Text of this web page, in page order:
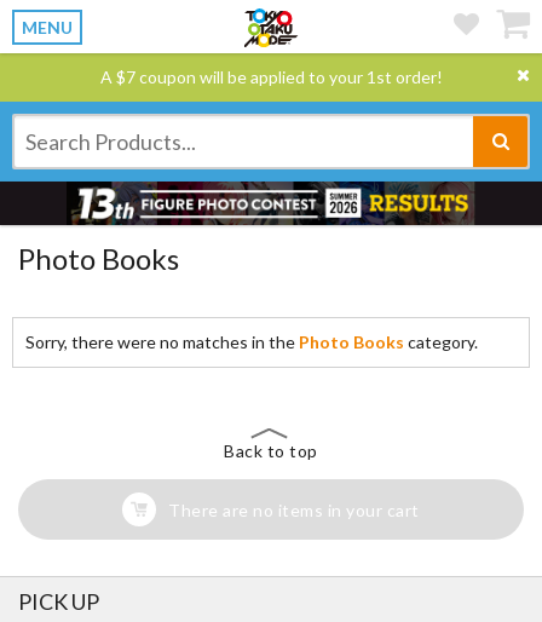
MENU
A $7 coupon will be applied to your 1st order!
Photo Books
Sorry, there were no matches in the Photo Books category.
Back to top
There are no items in your cart
PICK UP